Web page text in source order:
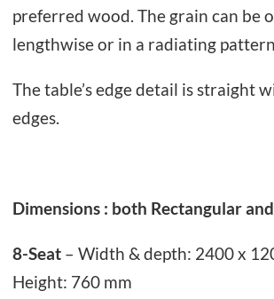
u
a
t
i
preferred wood. The grain can be
lengthwise or in a radiating
The table’s edge detail is straight
edges.
Dimensions : both Rectangular
8-Seat – Width & depth: 2400 x
Height: 760 mm